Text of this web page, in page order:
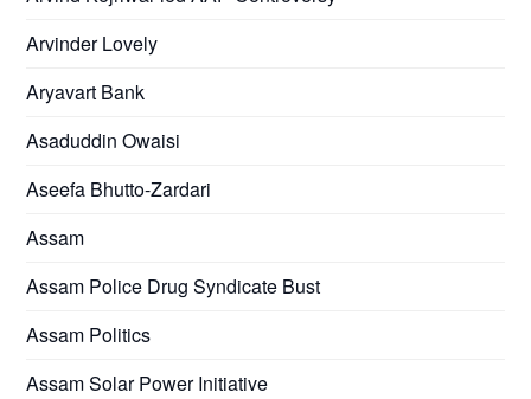
Arvinder Lovely
Aryavart Bank
Asaduddin Owaisi
Aseefa Bhutto-Zardari
Assam
Assam Police Drug Syndicate Bust
Assam Politics
Assam Solar Power Initiative